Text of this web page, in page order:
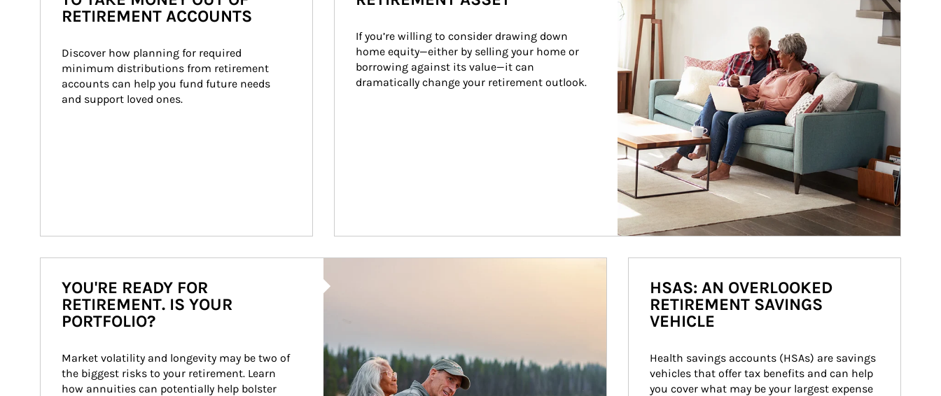
RETIREMENT ACCOUNTS
Discover how planning for required
minimum distributions from retirement
accounts can help you fund future needs
and support loved ones.
If you’re willing to consider drawing down
home equity—either by selling your home or
borrowing against its value—it can
dramatically change your retirement outlook.
YOU'RE READY FOR
RETIREMENT. IS YOUR
PORTFOLIO?
Market volatility and longevity may be two of
the biggest risks to your retirement. Learn
how annuities can potentially help bolster
HSAS: AN OVERLOOKED
RETIREMENT SAVINGS
VEHICLE
Health savings accounts (HSAs) are savings
vehicles that offer tax benefits and can help
you cover what may be your largest expense